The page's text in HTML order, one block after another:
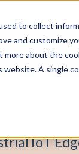
to collect
and customize
about the
A single
IoT